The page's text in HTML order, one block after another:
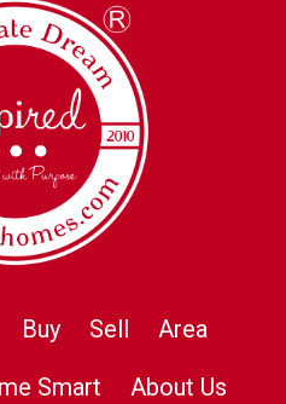
Buy Sell
Area
Smart
About Us